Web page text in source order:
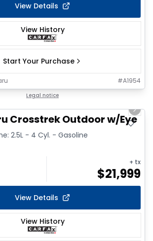
View Details
View History
Start Your Purchase
#A1954
Legal notice
Next
Crosstrek Outdoor w/Eye
2.5L - 4 Cyl. - Gasoline
+ tx
$21,999
View Details
View History